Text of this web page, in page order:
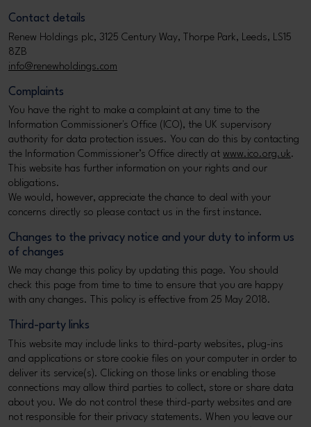
Contact details
Renew Holdings plc, 3125 Century Way, Thorpe Park, Leeds, LS15
8ZB
info@renewholdings.com
Complaints
You have the right to make a complaint at any time to the
Information Commissioner's Office (ICO), the UK supervisory
authority for data protection issues. You can do this by contacting
the Information Commissioner’s Office directly at www.ico.org.uk.
This website has further information on your rights and our
obligations.
We would, however, appreciate the chance to deal with your
concerns directly so please contact us in the first instance.
Changes to the privacy notice and your duty to inform us
of changes
We may change this policy by updating this page. You should
check this page from time to time to ensure that you are happy
with any changes. This policy is effective from 25 May 2018.
Third-party links
This website may include links to third-party websites, plug-ins
and applications or store cookie files on your computer in order to
deliver its service(s). Clicking on those links or enabling those
connections may allow third parties to collect, store or share data
about you. We do not control these third-party websites and are
not responsible for their privacy statements. When you leave our